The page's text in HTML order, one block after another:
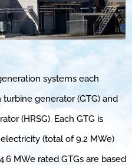
systems each
generator (GTG) and
(HRSG). Each GTG is
(total of 9.2 MWe)
MWe rated GTGs are based